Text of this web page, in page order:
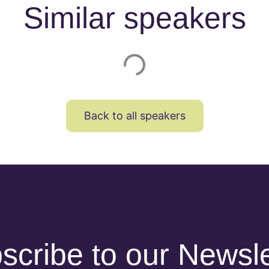
Similar speakers
Back to all speakers
to our